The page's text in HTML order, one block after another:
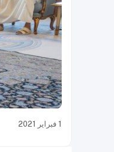
1 فبراير 2021